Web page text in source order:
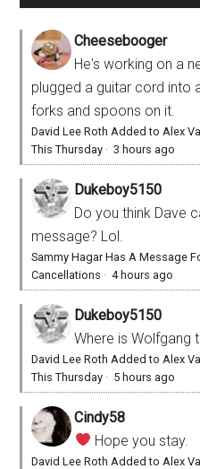
Cheesebooger
He's working on a
plugged a guitar cord into
forks and spoons on it.
David Lee Roth Added to Alex
This Thursday ·3 hours ago
Dukeboy5150
Do you think Dave
message? Lol.
Sammy Hagar Has A Message
Cancellations ·4 hours ago
Dukeboy5150
Where is Wolfgang
David Lee Roth Added to Alex
This Thursday · 5 hours ago
Cindy58
Hope you stay.
David Lee Roth Added to Alex